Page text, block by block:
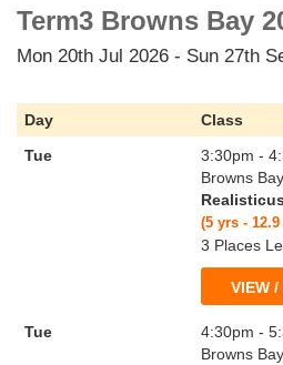
Term3 Browns Bay
Mon 20th Jul 2026 - Sun 27th
Day
Class
Tue
3:30pm -
Browns
(5 yrs -
3 Places
VIEW
Tue
4:30pm -
Browns